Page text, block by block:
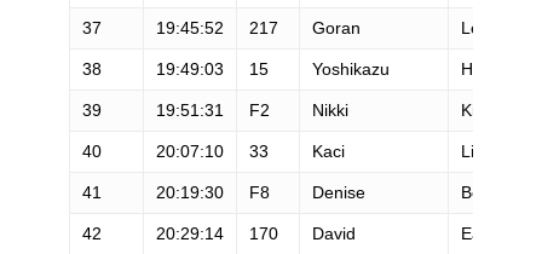
37 19:45:52 217 Goran Lesjak
38 19:49:03 15 Yoshikazu Hara
39 19:51:31 F2 Nikki Kimball
40 20:07:10 33 Kaci Lickteig
41 20:19:30 F8 Denise Bourassa
42 20:29:14 170 David Eadie